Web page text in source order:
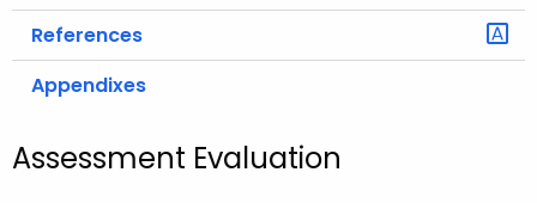
References
Appendixes
Assessment Evaluation